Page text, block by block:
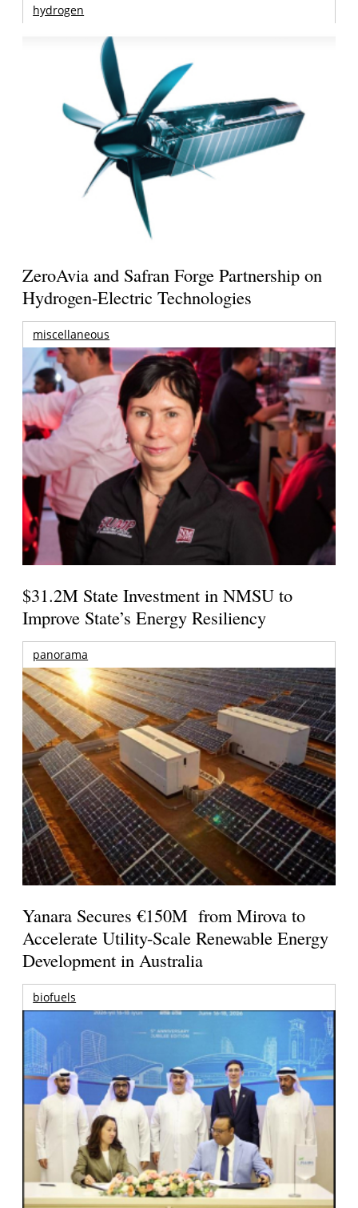
hydrogen
ZeroAvia and Safran Forge Partnership on
Hydrogen-Electric Technologies
miscellaneous
$31.2M State Investment in NMSU to
Improve State’s Energy Resiliency
panorama
Yanara Secures €150M from Mirova to
Accelerate Utility-Scale Renewable Energy
Development in Australia
biofuels